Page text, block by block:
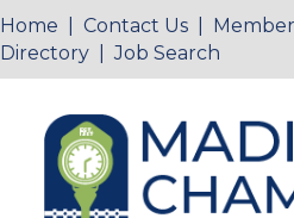
Home Contact Us
Directory |Job Search